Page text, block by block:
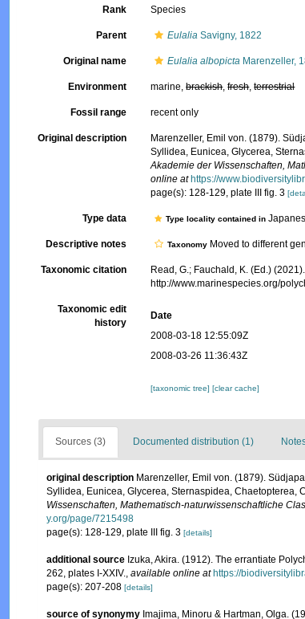
Rank Species
Parent Eulalia Savigny, 1822
Original name Eulalia albopicta Marenzeller,
Environment marine,brackish,fresh,terrestrial
Fossil range recent only
Original description
Marenzeller, Emil von. (1879).
Syllidea, Eunicea, Glycerea,
Akademie der Wissenschaften,
online at https://
page(s): 128-129, plate III fig. 3
Type data Type locality contained in
Descriptive notes Taxonomy Moved to different
Taxonomic citation Read, G.; Fauchald, K. (Ed.)
http://www.marinespecies.org/
Taxonomic edit
history
Date
2008-03-18 12:55:09Z
2008-03-26 11:36:43Z
[taxonomic tree][clear cache]
Sources (3) Documented distribution (1)
original description Marenzeller, Emil von. (1879).
Syllidea, Eunicea, Glycerea, Sternaspidea, Chaetopterea,
Wissenschaften, Mathematisch-naturwissenschaftliche
y.org/page/7215498
page(s): 128-129, plate III fig. 3 [details]
additional source Izuka, Akira. (1912). The errantiate
262, plates I-XXIV., available online at https://
page(s): 207-208 [details]
source of synonymy Imajima, Minoru & Hartman, Olga.